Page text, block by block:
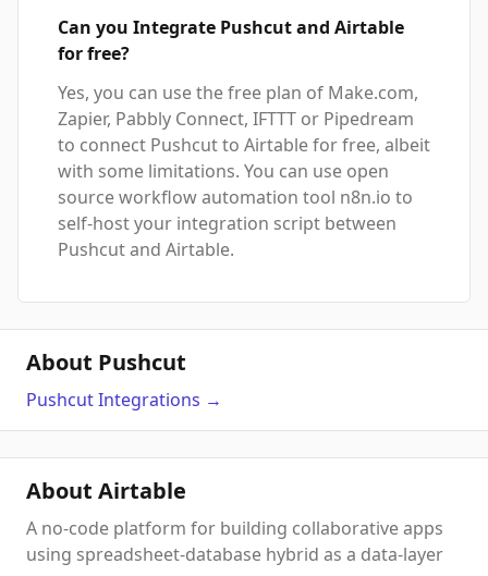
Can you Integrate Pushcut and Airtable
for free?
Yes, you can use the free plan of Make.com,
Zapier, Pabbly Connect, IFTTT or Pipedream
to connect Pushcut to Airtable for free, albeit
with some limitations. You can use open
source workflow automation tool n8n.io to
self-host your integration script between
Pushcut and Airtable.
About Pushcut
PushcutIntegrations →
About Airtable
A no-code platform for building collaborative apps
using spreadsheet-database hybrid as a data-layer